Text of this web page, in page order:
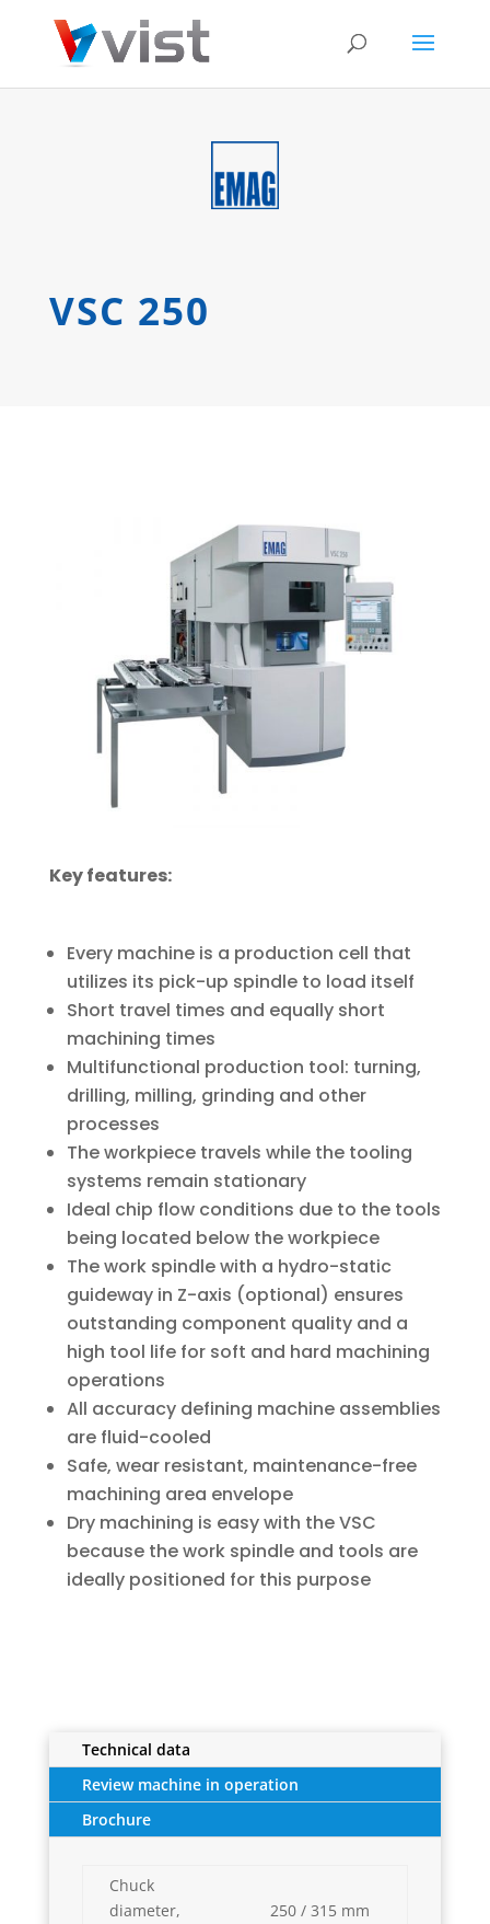
VSC 250
Key features:
Every machine is a production cell that
utilizes its pick-up spindle to load itself
Short travel times and equally short
machining times
Multifunctional production tool: turning,
drilling, milling, grinding and other
processes
The workpiece travels while the tooling
systems remain stationary
Ideal chip flow conditions due to the tools
being located below the workpiece
The work spindle with a hydro-static
guideway in Z-axis (optional) ensures
outstanding component quality and a
high tool life for soft and hard machining
operations
All accuracy defining machine assemblies
are fluid-cooled
Safe, wear resistant, maintenance-free
machining area envelope
Dry machining is easy with the VSC
because the work spindle and tools are
ideally positioned for this purpose
Technical data
Review machine in operation
Brochure
Chuck
diameter,
250 / 315 mm